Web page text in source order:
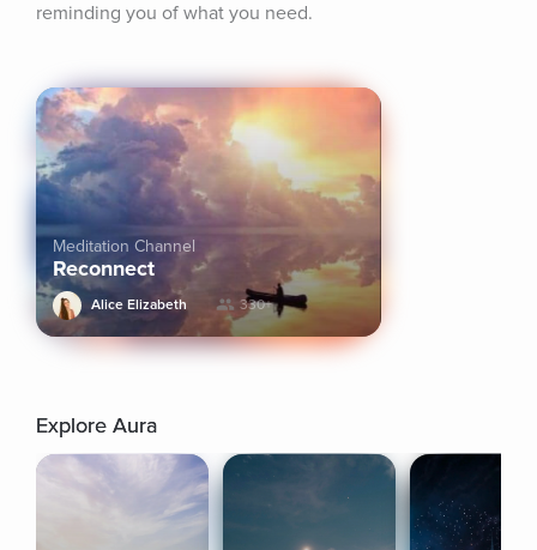
reminding you of what you need.
Meditation Channel
Reconnect
Alice Elizabeth 330+
Explore Aura